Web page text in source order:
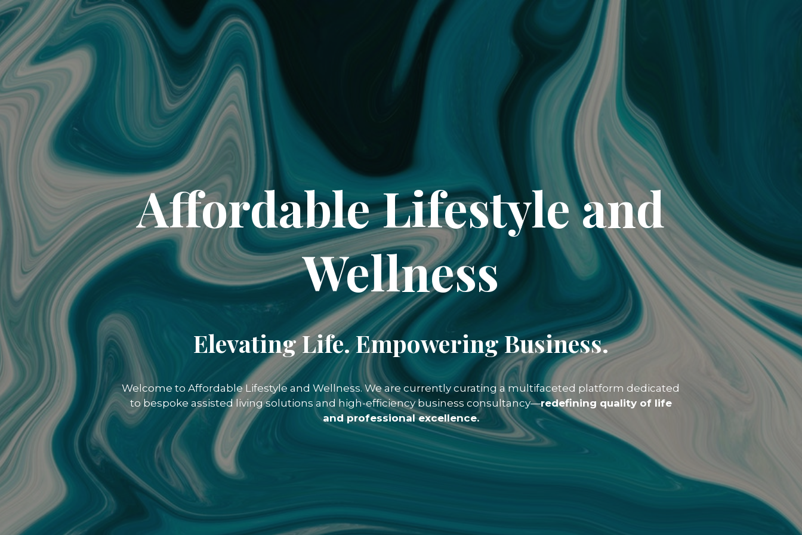
Affordable Lifestyle and
Wellness
Elevating Life. Empowering Business.
Welcome to Affordable Lifestyle and Wellness. We are currently curating a multifaceted platform dedicated
to bespoke assisted living solutions and high-efficiency business consultancy—redefining quality of life
and professional excellence.